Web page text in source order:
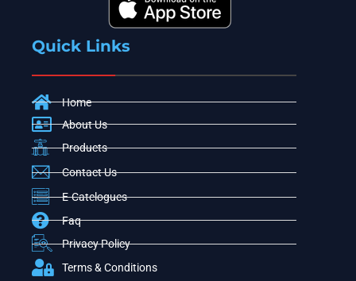
Quick Links
Home
About Us
Products
Contact Us
E-Catelogues
Faq
Privacy Policy
Terms & Conditions